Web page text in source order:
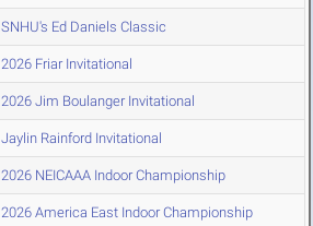
SNHU's Ed Daniels Classic
2026 Friar Invitational
2026 Jim Boulanger Invitational
Jaylin Rainford Invitational
2026 NEICAAA Indoor Championship
2026 America East Indoor Championship